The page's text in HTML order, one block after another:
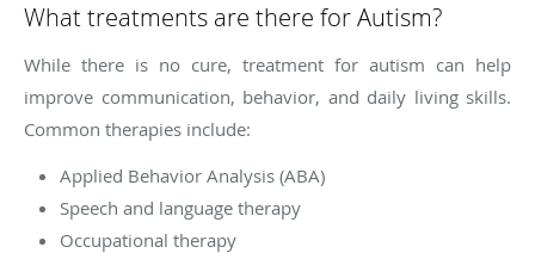
What treatments are there for Autism?
While there is no cure, treatment for autism can help
improve communication, behavior, and daily living skills.
Common therapies include:
Applied Behavior Analysis (ABA)
Speech and language therapy
Occupational therapy